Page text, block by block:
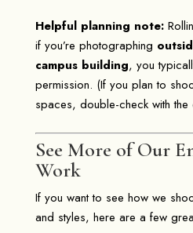
Helpful planning note:
if you’re photographing
campus building, you
permission. (If you plan to
spaces, double-check with the
See More of Our
Work
If you want to see how we
and styles, here are a few